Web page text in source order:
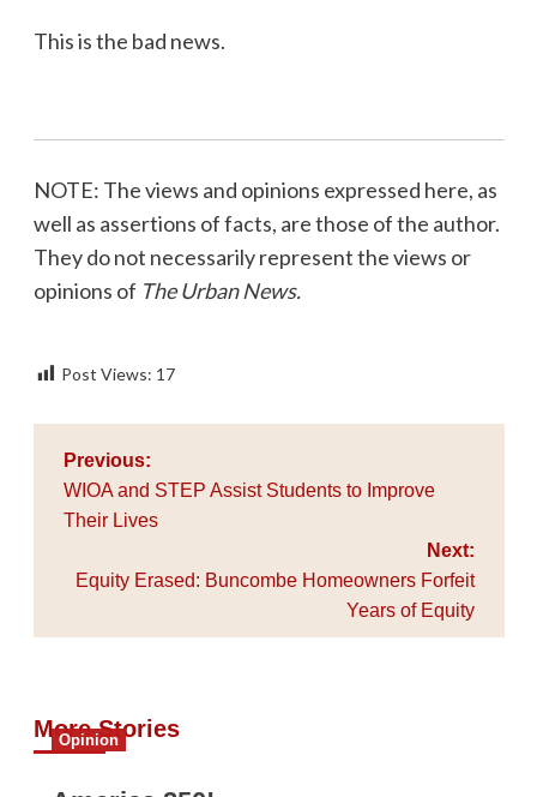
This is the bad news.
NOTE: The views and opinions expressed here, as
well as assertions of facts, are those of the author.
They do not necessarily represent the views or
opinions of The Urban News.
Post Views: 17
Post
navigation
Previous:
WIOA and STEP Assist Students to Improve
Their Lives
Next:
Equity Erased: Buncombe Homeowners Forfeit
Years of Equity
More Stories
Opinion